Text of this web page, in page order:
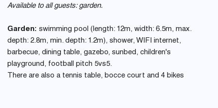
Available to all guests: garden.
Garden: swimming pool (length: 12m, width: 6.5m, max.
depth: 2.8m, min. depth: 1.2m), shower, WIFI internet,
barbecue, dining table, gazebo, sunbed, children's
playground, football pitch 5vs5.
There are also a tennis table, bocce court and 4 bikes